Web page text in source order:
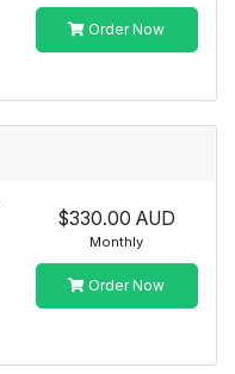
Order Now
$330.00 AUD
Monthly
Order Now